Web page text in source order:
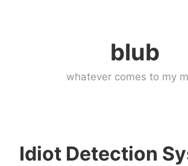
blub
whatever comes to my
Idiot Detection